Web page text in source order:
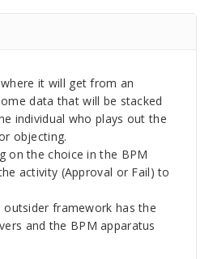
it will get from an
data that will be stacked
individual who plays out the
objecting.
on the choice in the BPM
activity (Approval or Fail) to
framework has the
and the BPM apparatus